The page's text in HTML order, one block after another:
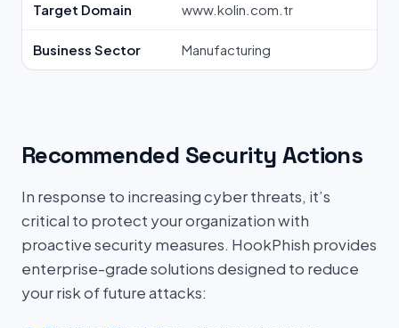
Target Domain www.kolin.com.tr
Business Sector Manufacturing
Recommended Security Actions
In response to increasing cyber threats, it’s
critical to protect your organization with
proactive security measures. HookPhish provides
enterprise-grade solutions designed to reduce
your risk of future attacks: